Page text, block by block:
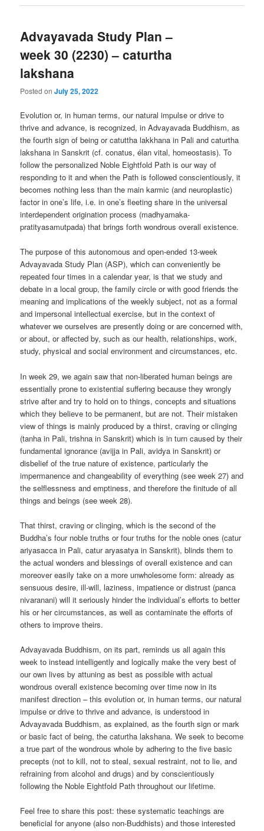
Advayavada Study Plan –
week 30 (2230) – caturtha
lakshana
Posted onJuly 25, 2022
Evolution or, in human terms, our natural impulse or drive to
thrive and advance, is recognized, in Advayavada Buddhism, as
the fourth sign of being or catuttha lakkhana in Pali and caturtha
lakshana in Sanskrit (cf. conatus, élan vital, homeostasis). To
follow the personalized Noble Eightfold Path is our way of
responding to it and when the Path is followed conscientiously, it
becomes nothing less than the main karmic (and neuroplastic)
factor in one’s life, i.e. in one’s fleeting share in the universal
interdependent origination process (madhyamaka-
pratityasamutpada) that brings forth wondrous overall existence.
The purpose of this autonomous and open-ended 13-week
Advayavada Study Plan (ASP), which can conveniently be
repeated four times in a calendar year, is that we study and
debate in a local group, the family circle or with good friends the
meaning and implications of the weekly subject, not as a formal
and impersonal intellectual exercise, but in the context of
whatever we ourselves are presently doing or are concerned with,
or about, or affected by, such as our health, relationships, work,
study, physical and social environment and circumstances, etc.
In week 29, we again saw that non-liberated human beings are
essentially prone to existential suffering because they wrongly
strive after and try to hold on to things, concepts and situations
which they believe to be permanent, but are not. Their mistaken
view of things is mainly produced by a thirst, craving or clinging
(tanha in Pali, trishna in Sanskrit) which is in turn caused by their
fundamental ignorance (avijja in Pali, avidya in Sanskrit) or
disbelief of the true nature of existence, particularly the
impermanence and changeability of everything (see week 27) and
the selflessness and emptiness, and therefore the finitude of all
things and beings (see week 28).
That thirst, craving or clinging, which is the second of the
Buddha’s four noble truths or four truths for the noble ones (catur
ariyasacca in Pali, catur aryasatya in Sanskrit), blinds them to
the actual wonders and blessings of overall existence and can
moreover easily take on a more unwholesome form: already as
sensuous desire, ill-will, laziness, impatience or distrust (panca
nivaranani) will it seriously hinder the individual’s efforts to better
his or her circumstances, as well as contaminate the efforts of
others to improve theirs.
Advayavada Buddhism, on its part, reminds us all again this
week to instead intelligently and logically make the very best of
our own lives by attuning as best as possible with actual
wondrous overall existence becoming over time now in its
manifest direction – this evolution or, in human terms, our natural
impulse or drive to thrive and advance, is understood in
Advayavada Buddhism, as explained, as the fourth sign or mark
or basic fact of being, the caturtha lakshana. We seek to become
a true part of the wondrous whole by adhering to the five basic
precepts (not to kill, not to steal, sexual restraint, not to lie, and
refraining from alcohol and drugs) and by conscientiously
following the Noble Eightfold Path throughout our lifetime.
Feel free to share this post: these systematic teachings are
beneficial for anyone (also non-Buddhists) and those interested